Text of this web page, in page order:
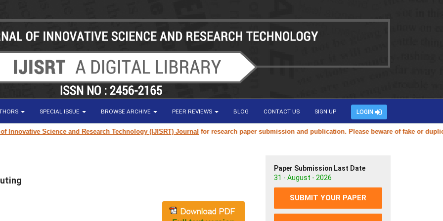
SPECIAL ISSUE BROWSE ARCHIVE PEER REVIEWS BLOG CONTACT US SIGN UP LOGIN
Science and Research Technology (IJISRT) Journalfor research paper submission and publication. Please beware of fake or duplicate
Paper Submission Last Date
31 - August - 2026
SUBMIT YOUR PAPER